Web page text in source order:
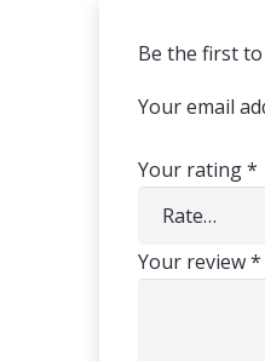
Be the first to
Your email
Your rating*
Your review*